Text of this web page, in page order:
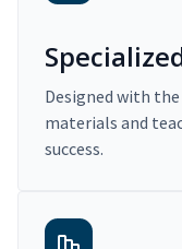
Designed with
materials and
success.